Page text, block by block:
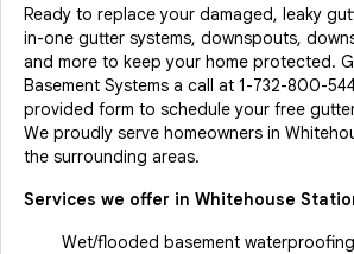
Ready to replace your damaged, leaky
in-one gutter systems, downspouts,
and more to keep your home protected.
Basement Systems a call at 1-732-800-
provided form to schedule your free
We proudly serve homeowners in
the surrounding areas.
Services we offer in Whitehouse
Wet/flooded basement